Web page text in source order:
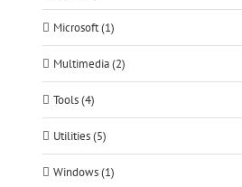
Microsoft (1)
Multimedia (2)
Tools (4)
Utilities (5)
Windows (1)